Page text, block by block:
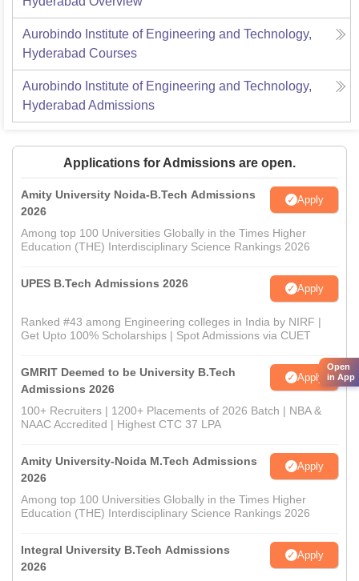
Aurobindo Institute of Engineering and Technology,
Hyderabad Courses
Aurobindo Institute of Engineering and Technology,
Hyderabad Admissions
Applications for Admissions are open.
Amity University Noida-B.Tech Admissions
2026
Apply
Among top 100 Universities Globally in the Times Higher
Education (THE) Interdisciplinary Science Rankings 2026
UPES B.Tech Admissions 2026 Apply
Ranked #43 among Engineering colleges in India by NIRF |
Get Upto 100% Scholarships | Spot Admissions via CUET
GMRIT Deemed to be University B.Tech
Admissions 2026
Apply
100+ Recruiters | 1200+ Placements of 2026 Batch | NBA &
NAAC Accredited | Highest CTC 37 LPA
Amity University-Noida M.Tech Admissions
2026
Apply
Among top 100 Universities Globally in the Times Higher
Education (THE) Interdisciplinary Science Rankings 2026
Integral University B.Tech Admissions
2026
Apply
Open
in App